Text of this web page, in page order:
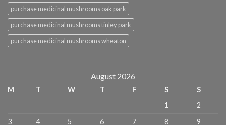
purchase medicinal mushrooms oak park
purchase medicinal mushrooms tinley park
purchase medicinal mushrooms wheaton
August 2026
M T W T F S
S
1
2
3
4 5 6 7 8 9